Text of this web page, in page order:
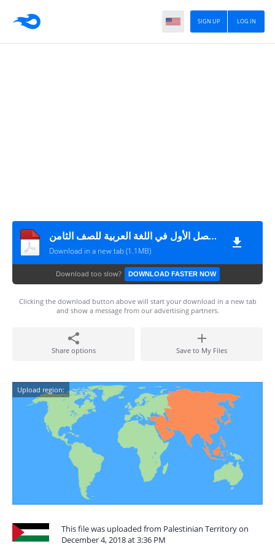
LOG IN
SIGN UP
اختبار نهاية الفصل الأول في اللغة العربية للصف الثامن
Download in a new tab (1.1MB)
Download too slow? DOWNLOAD FASTER NOW
Clicking the download button above will start your download in a new tab
and show a message from our advertising partners.
Share options Save to My Files
Upload region:
This file was uploaded from Palestinian Territory on
December 4, 2018 at 3:36 PM